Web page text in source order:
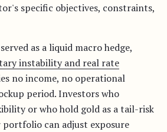
specific objectives, constraints,
as a liquid macro hedge,
instability and real rate
no income, no operational
period. Investors who
or who hold gold as a tail-risk
can adjust exposure